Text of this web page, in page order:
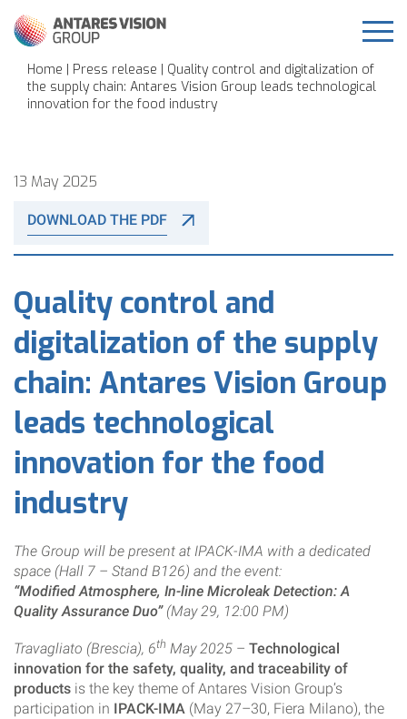
Home | Press release | Quality control and digitalization of
the supply chain: Antares Vision Group leads technological
innovation for the food industry
13 May 2025
DOWNLOAD THE PDF
Quality control and
digitalization of the supply
chain: Antares Vision Group
leads technological
innovation for the food
industry
The Group will be present at IPACK-IMA with a dedicated
space (Hall 7 – Stand B126) and the event:
“Modified Atmosphere, In-line Microleak Detection: A
Quality Assurance Duo”(May 29, 12:00 PM)
Travagliato (Brescia), 6th May 2025 – Technological
innovation for the safety, quality, and traceability of
products is the key theme of Antares Vision Group’s
participation in IPACK-IMA (May 27–30, Fiera Milano), the